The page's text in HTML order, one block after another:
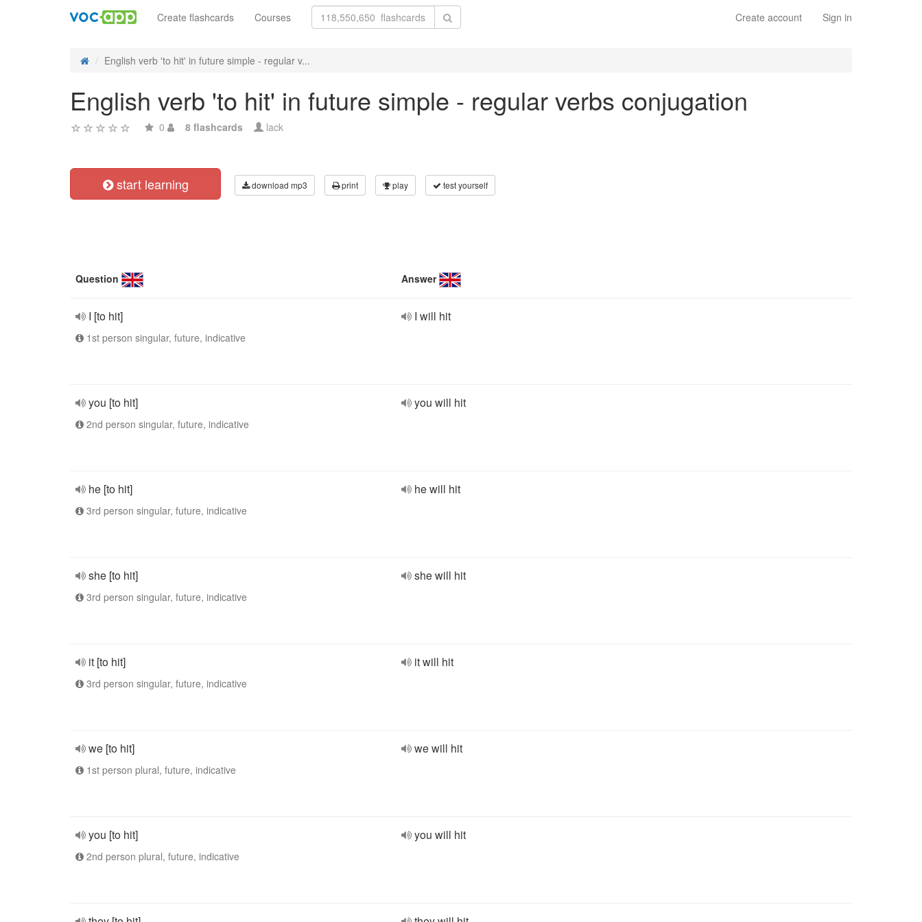
Create account Sign in
Create flashcards Courses
English verb 'to hit' in future simple - regular v...
English verb 'to hit' in future simple - regular verbs conjugation
0 8 flashcards lack
start learning download mp3 print play test yourself
Question Answer
I [to hit]
1st person singular, future, indicative
I will hit
you [to hit]
2nd person singular, future, indicative
you will hit
he [to hit]
3rd person singular, future, indicative
he will hit
she [to hit]
3rd person singular, future, indicative
she will hit
it [to hit]
3rd person singular, future, indicative
it will hit
we [to hit]
1st person plural, future, indicative
we will hit
you [to hit]
2nd person plural, future, indicative
you will hit